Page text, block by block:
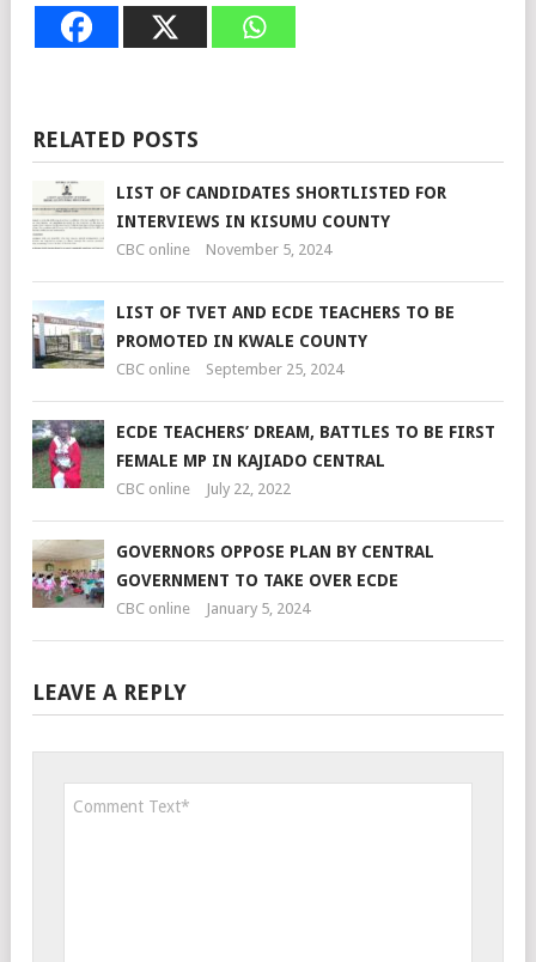
RELATED POSTS
LIST OF CANDIDATES SHORTLISTED FOR
INTERVIEWS IN KISUMU COUNTY
CBC online November 5, 2024
LIST OF TVET AND ECDE TEACHERS TO BE
PROMOTED IN KWALE COUNTY
CBC online September 25, 2024
ECDE TEACHERS’ DREAM, BATTLES TO BE FIRST
FEMALE MP IN KAJIADO CENTRAL
CBC online July 22, 2022
GOVERNORS OPPOSE PLAN BY CENTRAL
GOVERNMENT TO TAKE OVER ECDE
CBC online January 5, 2024
LEAVE A REPLY